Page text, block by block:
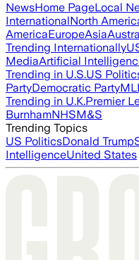
NewsHome PageLocal
InternationalNorth
AmericaEuropeAsia
Trending Internationally
MediaArtificial
Trending in U.S.US
PartyDemocratic Party
Trending in U.K.Premier
BurnhamNHSM&S
Trending Topics
US PoliticsDonald Trump
IntelligenceUnited States